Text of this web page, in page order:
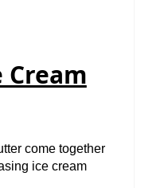
Cream
come together
ice cream